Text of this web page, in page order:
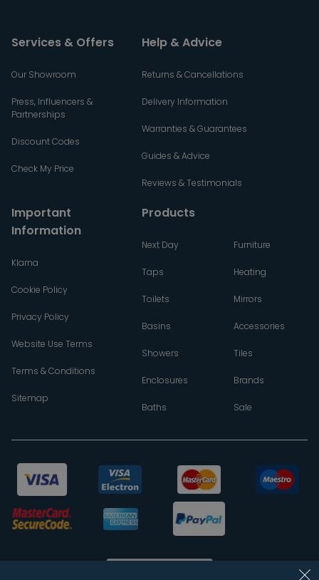
Services & Offers
Our Showroom
Press, Influencers &
Partnerships
Discount Codes
Check My Price
Help & Advice
Returns & Cancellations
Delivery Information
Warranties & Guarantees
Guides & Advice
Reviews & Testimonials
Important
Information
Klarna
Cookie Policy
Privacy Policy
Website Use Terms
Terms & Conditions
Sitemap
Products
Next Day
Taps
Toilets
Basins
Showers
Enclosures
Baths
Furniture
Heating
Mirrors
Accessories
Tiles
Brands
Sale